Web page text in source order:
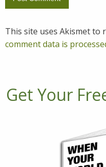
This site uses Akismet to
comment data is
Get Your